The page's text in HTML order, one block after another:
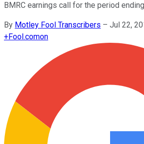
BMRC earnings call for the period
By Motley Fool Transcribers – Jul 22,
+Fool.comon